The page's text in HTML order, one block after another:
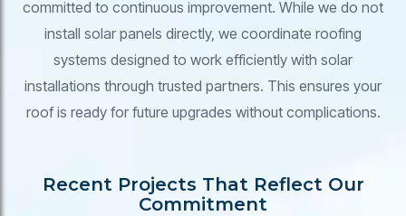
committed to continuous improvement. While we do not
install solar panels directly, we coordinate roofing
systems designed to work efficiently with solar
installations through trusted partners. This ensures your
roof is ready for future upgrades without complications.
Recent Projects That Reflect Our
Commitment